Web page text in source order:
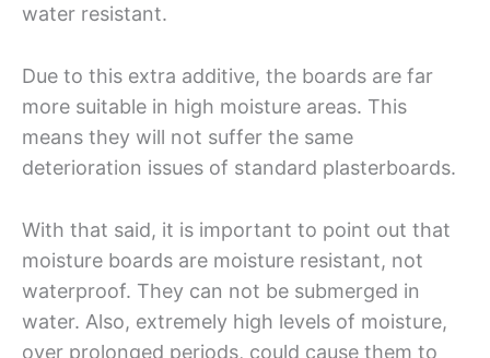
water resistant.
Due to this extra additive, the boards are far
more suitable in high moisture areas. This
means they will not suffer the same
deterioration issues of standard plasterboards.
With that said, it is important to point out that
moisture boards are moisture resistant, not
waterproof. They can not be submerged in
water. Also, extremely high levels of moisture,
over prolonged periods, could cause them to